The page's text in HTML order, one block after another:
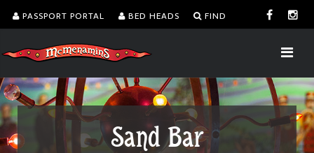
PASSPORT PORTAL BED HEADS FIND
Sand Bar